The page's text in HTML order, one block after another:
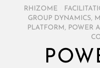
RHIZOME
GROUP DYNAMICS,
PLATFORM , POWER